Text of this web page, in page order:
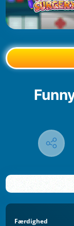
Færdighed